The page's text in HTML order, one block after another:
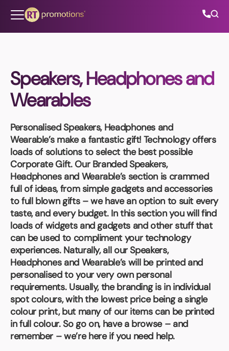
Speakers, Headphones and
Wearables
Personalised Speakers, Headphones and
Wearable’smake a fantastic gift! Technology offers
loads of solutions to select the best possible
Corporate Gift. Our Branded Speakers,
Headphones and Wearable’s section is crammed
full of ideas, from simple gadgets and accessories
to full blown gifts – we have an option to suit every
taste, and every budget. In this section you will find
loads of widgets and gadgets and other stuff that
can be used to compliment your technology
experiences. Naturally, all our Speakers,
Headphones and Wearable’s will be printed and
personalised to your very own personal
requirements. Usually, the branding is in individual
spot colours, with the lowest price being a single
colour print, but many of our items can be printed
in full colour. So go on, have a browse – and
remember – we’re here if you need help.
All Categories
Contact Us
01202 882 893
info@rtpromotions.co.uk
Book a video meeting